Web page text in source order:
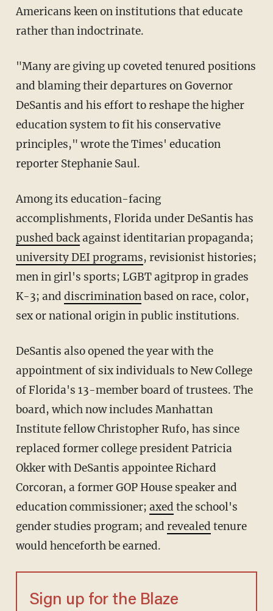
Americans keen on institutions that educate
rather than indoctrinate.
"Many are giving up coveted tenured positions
and blaming their departures on Governor
DeSantis and his effort to reshape the higher
education system to fit his conservative
principles," wrote the Times' education
reporter Stephanie Saul.
Among its education-facing
accomplishments, Florida under DeSantis has
pushed backagainst identitarian propaganda;
university DEI programs, revisionist histories;
men in girl's sports; LGBT agitprop in grades
K-3; and discriminationbased on race, color,
sex or national origin in public institutions.
DeSantis also opened the year with the
appointment of six individuals to New College
of Florida's 13-member board of trustees. The
board, which now includes Manhattan
Institute fellow Christopher Rufo, has since
replaced former college president Patricia
Okker with DeSantis appointee Richard
Corcoran, a former GOP House speaker and
education commissioner; axed the school's
gender studies program; and revealed tenure
would henceforth be earned.
Sign up for the Blaze